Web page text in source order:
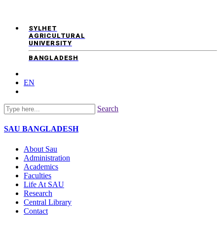
SYLHET
AGRICULTURAL
UNIVERSITY
BANGLADESH
EN
Search
SAU BANGLADESH
About Sau
Administration
Academics
Faculties
Life At SAU
Research
Central Library
Contact